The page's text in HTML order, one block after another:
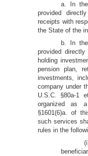
a. In
provided
receipts with
the State of the
b. In
provided
holding
pension plan,
investments,
company under
U.S.C. §80a-1
organized as
§1601(6)a. of
such services
rules in the